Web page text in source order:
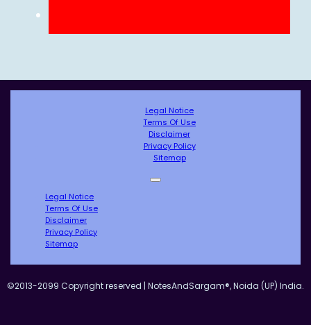
Legal Notice
Terms Of Use
Disclaimer
Privacy Policy
Sitemap
Legal Notice
Terms Of Use
Disclaimer
Privacy Policy
Sitemap
©2013-2099 Copyright reserved | NotesAndSargam®, Noida (UP) India.